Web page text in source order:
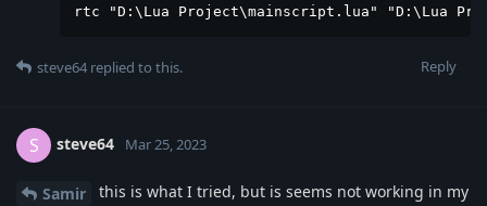
rtc "D:\Lua Project\mainscript.lua" "D:\Lua
Reply
steve64 replied to this.
S steve64 Mar 25, 2023
Samir
this is what I tried, but is seems not working in my